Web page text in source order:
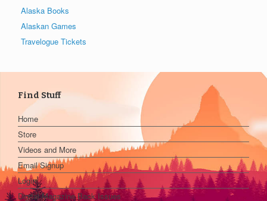
Alaska Books
Alaskan Games
Travelogue Tickets
Find Stuff
Home
Store
Videos and More
Email Signup
Login
Digital Magazine Back Issues